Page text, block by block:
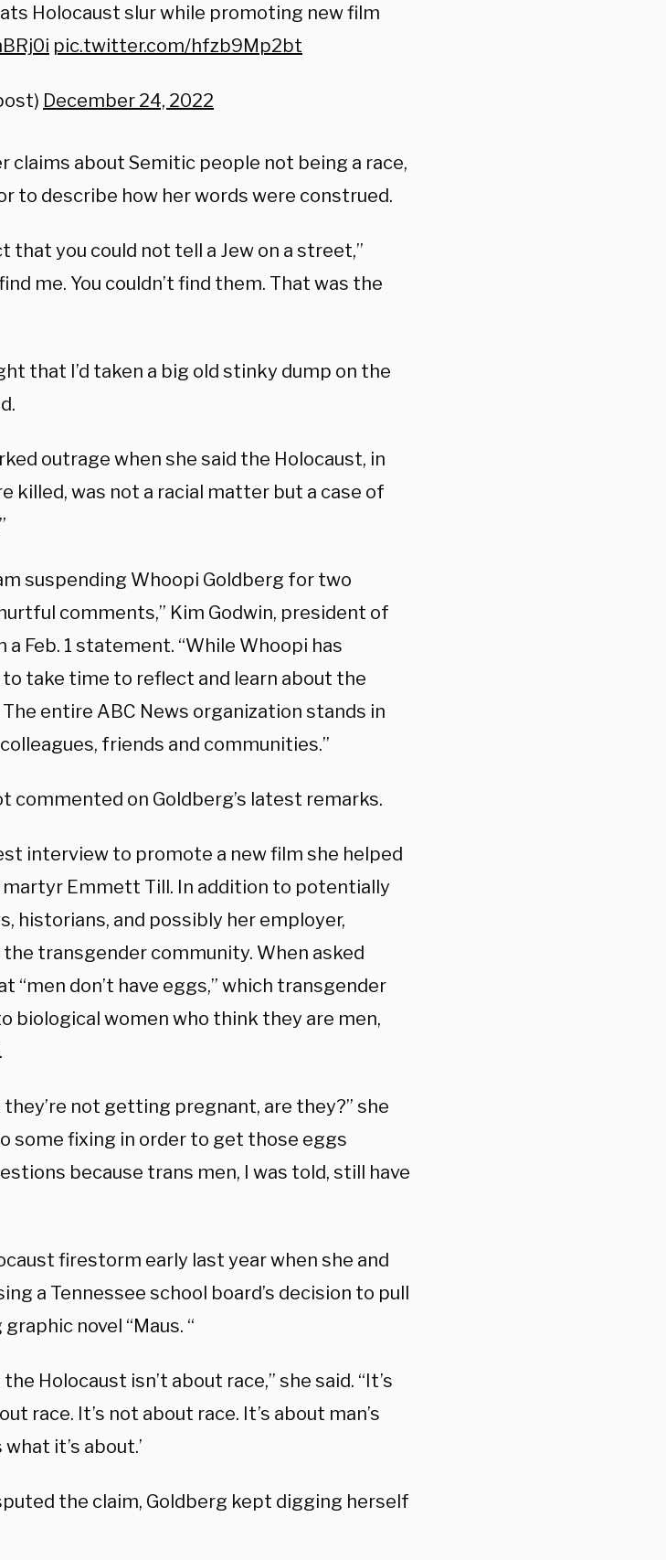
Holocaust slur while promoting new film
pic.twitter.com/hfzb9Mp2bt
December 24, 2022
claims about Semitic people not being a race,
to describe how her words were construed.
that you could not tell a Jew on a street,”
me. You couldn’t find them. That was the
that I’d taken a big old stinky dump on the
outrage when she said the Holocaust, in
killed, was not a racial matter but a case of
suspending Whoopi Goldberg for two
comments,” Kim Godwin, president of
a Feb. 1 statement. “While Whoopi has
to take time to reflect and learn about the
entire ABC News organization stands in
friends and communities.”
commented on Goldberg’s latest remarks.
interview to promote a new film she helped
Emmett Till. In addition to potentially
historians, and possibly her employer,
transgender community. When asked
“men don’t have eggs,” which transgender
biological women who think they are men,
they’re not getting pregnant, are they?” she
some fixing in order to get those eggs
because trans men, I was told, still have
firestorm early last year when she and
a Tennessee school board’s decision to pull
novel “Maus. “
Holocaust isn’t about race,” she said. “It’s
race. It’s not about race. It’s about man’s
it’s about.’
the claim, Goldberg kept digging herself